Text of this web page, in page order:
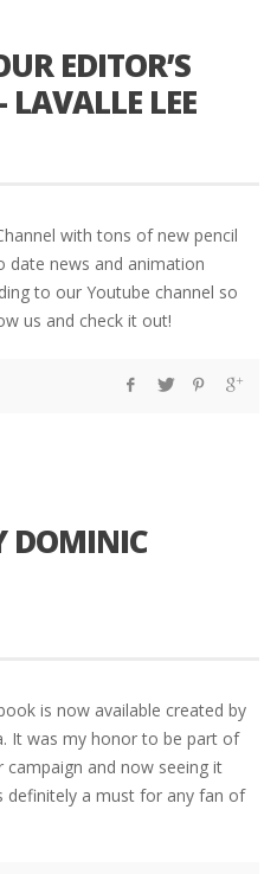
EDITOR’S
LAVALLE LEE
with tons of new pencil
date news and animation
to our Youtube channel so
us and check it out!
DOMINIC
is now available created by
It was my honor to be part of
and now seeing it
definitely a must for any fan of